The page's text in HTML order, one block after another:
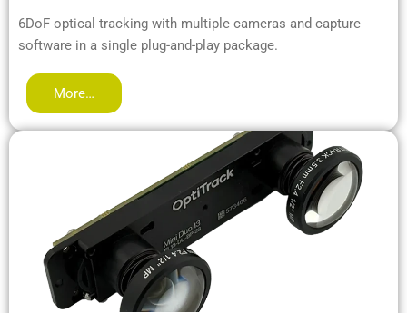
6DoF optical tracking with multiple cameras and capture
software in a single plug-and-play package.
More…